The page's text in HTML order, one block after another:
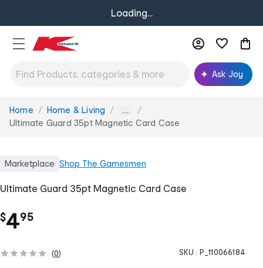
Loading...
Ask Joy
You
are
Home Home & Living ...
Ultimate Guard 35pt Magnetic Card Case
Marketplace Shop The Gamesmen
Ultimate Guard 35pt Magnetic Card Case
$4.
95
(0) SKU : P_110066184